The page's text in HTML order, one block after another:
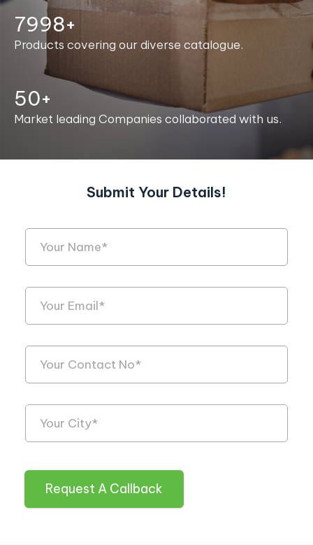
8000+
Products covering our diverse catalogue.
50+
Market leading Companies collaborated with us.
Submit Your Details!
Request A Callback